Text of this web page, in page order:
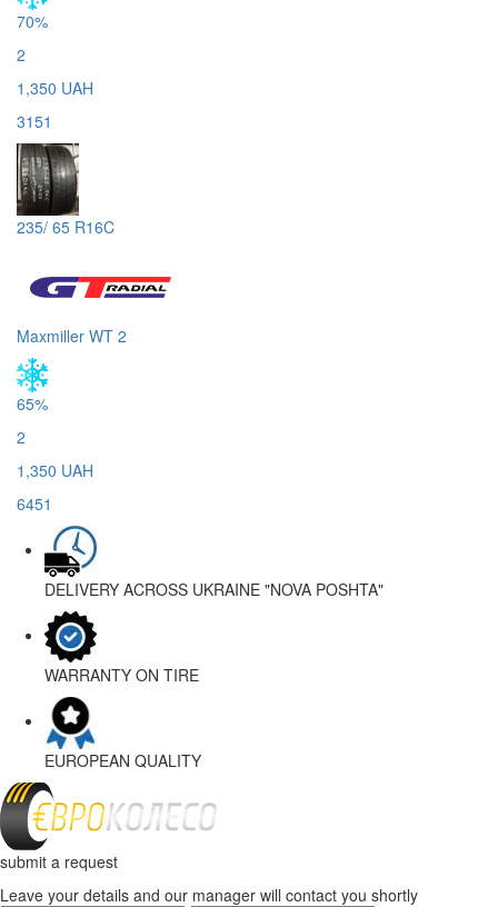
70%
2
1,350 UAH
3151
235/ 65 R16C
Maxmiller WT 2
65%
2
1,350 UAH
6451
DELIVERY ACROSS UKRAINE "NOVA POSHTA"
WARRANTY ON TIRE
EUROPEAN QUALITY
submit a request
Leave your details and our manager will contact you shortly